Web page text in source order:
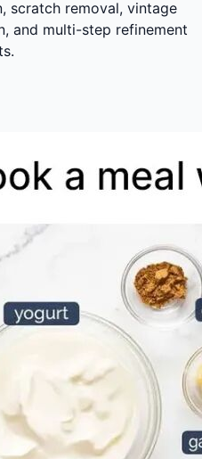
scratch removal, vintage
and multi-step refinement